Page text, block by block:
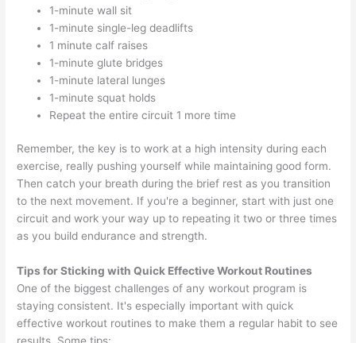
1-minute wall sit
1-minute single-leg deadlifts
1 minute calf raises
1-minute glute bridges
1-minute lateral lunges
1-minute squat holds
Repeat the entire circuit 1 more time
Remember, the key is to work at a high intensity during each
exercise, really pushing yourself while maintaining good form.
Then catch your breath during the brief rest as you transition
to the next movement. If you're a beginner, start with just one
circuit and work your way up to repeating it two or three times
as you build endurance and strength.
Tips for Sticking with Quick Effective Workout Routines
One of the biggest challenges of any workout program is
staying consistent. It's especially important with quick
effective workout routines to make them a regular habit to see